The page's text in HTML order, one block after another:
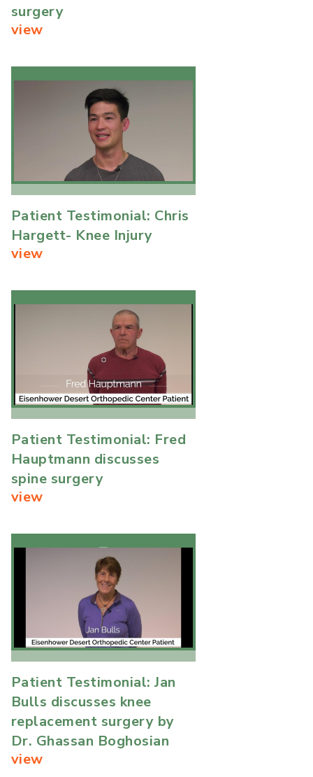
surgery
view
Patient Testimonial: Chris
Hargett- Knee Injury
view
Patient Testimonial: Fred
Hauptmann discusses
spine surgery
view
Patient Testimonial: Jan
Bulls discusses knee
replacement surgery by
Dr. Ghassan Boghosian
view